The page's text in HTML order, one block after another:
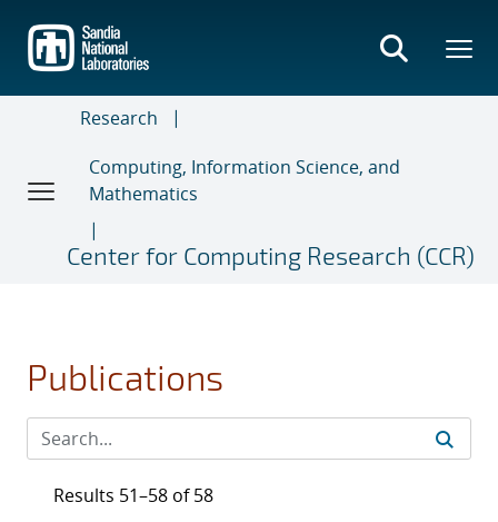
main
content
Research
Computing, Information Science, and
Mathematics
Center for Computing Research (CCR)
Publications
Results 51–58 of 58